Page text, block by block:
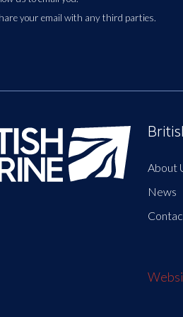
your email with any third parties.
About
News